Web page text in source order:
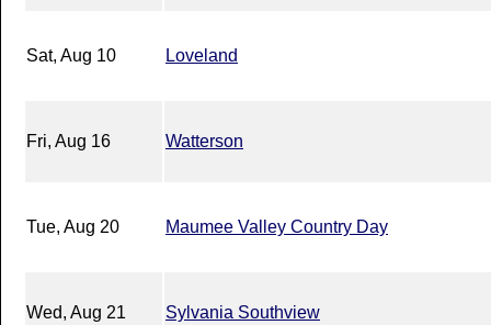
Sat, Aug 10 Loveland
Fri, Aug 16 Watterson
Tue, Aug 20 Maumee Valley Country Day
Wed, Aug 21 Sylvania Southview